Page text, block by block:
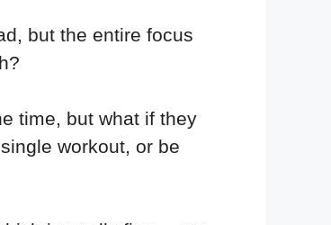
but the entire focus
time, but what if they
workout, or be